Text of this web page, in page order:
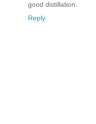
good distillation.
Reply